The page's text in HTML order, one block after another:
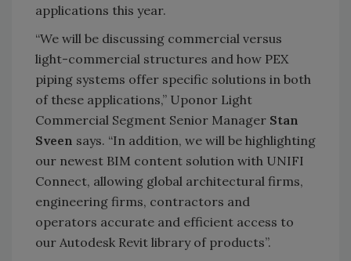
applications this year.
“We will be discussing commercial versus
light-commercial structures and how PEX
piping systems offer specific solutions in both
of these applications,” Uponor Light
Commercial Segment Senior Manager Stan
Sveen says. “In addition, we will be highlighting
our newest BIM content solution with UNIFI
Connect, allowing global architectural firms,
engineering firms, contractors and
operators accurate and efficient access to
our Autodesk Revit library of products.”